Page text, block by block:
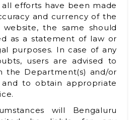
all efforts have been made
and currency of the
the same should
as a statement of law or
purposes. In case of any
users are advised to
the Department(s) and/or
and to obtain appropriate
will Bengaluru